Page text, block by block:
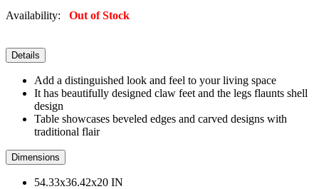
Availability: Out of Stock
Details
Add a distinguished look and feel to your living space
It has beautifully designed claw feet and the legs flaunts shell
design
Table showcases beveled edges and carved designs with
traditional flair
Dimensions
54.33x36.42x20 IN